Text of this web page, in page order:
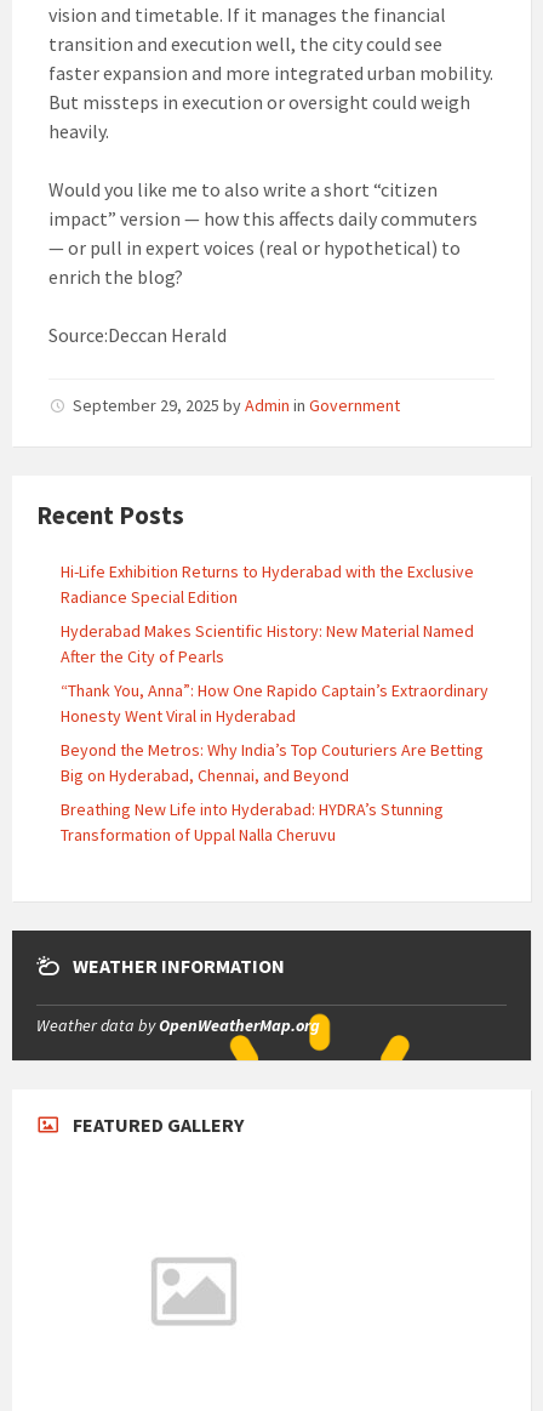
vision and timetable. If it manages the financial
transition and execution well, the city could see
faster expansion and more integrated urban mobility.
But missteps in execution or oversight could weigh
heavily.
Would you like me to also write a short “citizen
impact” version — how this affects daily commuters
— or pull in expert voices (real or hypothetical) to
enrich the blog?
Source:Deccan Herald
September 29, 2025 byAdmin in Government
Recent Posts
Hi-Life Exhibition Returns to Hyderabad with the Exclusive
Radiance Special Edition
Hyderabad Makes Scientific History: New Material Named
After the City of Pearls
“Thank You, Anna”: How One Rapido Captain’s Extraordinary
Honesty Went Viral in Hyderabad
Beyond the Metros: Why India’s Top Couturiers Are Betting
Big on Hyderabad, Chennai, and Beyond
Breathing New Life into Hyderabad: HYDRA’s Stunning
Transformation of Uppal Nalla Cheruvu
WEATHER INFORMATION
Weather data byOpenWeatherMap.org
FEATURED GALLERY